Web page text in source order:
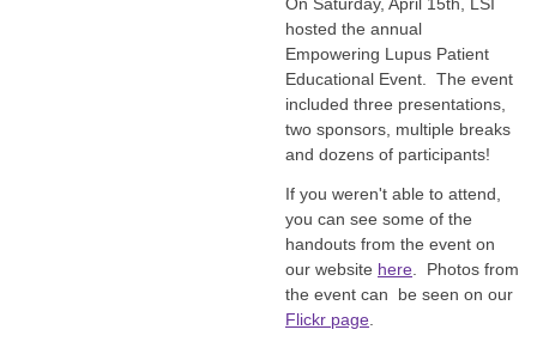
hosted the annual
Empowering Lupus Patient
Educational Event. The event
included three presentations,
two sponsors, multiple breaks
and dozens of participants!
If you weren't able to attend,
you can see some of the
handouts from the event on
our website here . Photos from
the event can be seen on our
Flickr page